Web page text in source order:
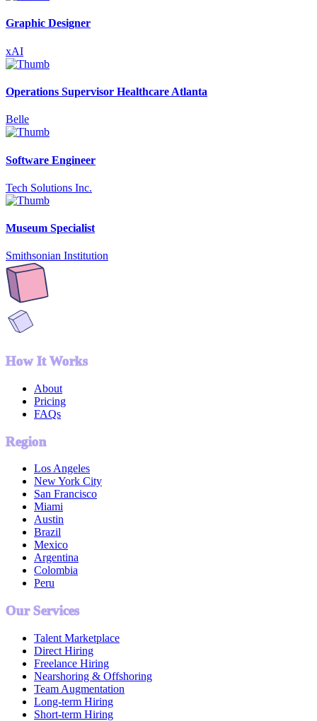
Graphic Designer
xAI
Operations Supervisor Healthcare Atlanta
Belle
Software Engineer
Tech Solutions Inc.
Museum Specialist
Smithsonian Institution
How It Works
About
Pricing
FAQs
Region
Los Angeles
New York City
San Francisco
Miami
Austin
Brazil
Mexico
Argentina
Colombia
Peru
Our Services
Talent Marketplace
Direct Hiring
Freelance Hiring
Nearshoring & Offshoring
Team Augmentation
Long-term Hiring
Short-term Hiring